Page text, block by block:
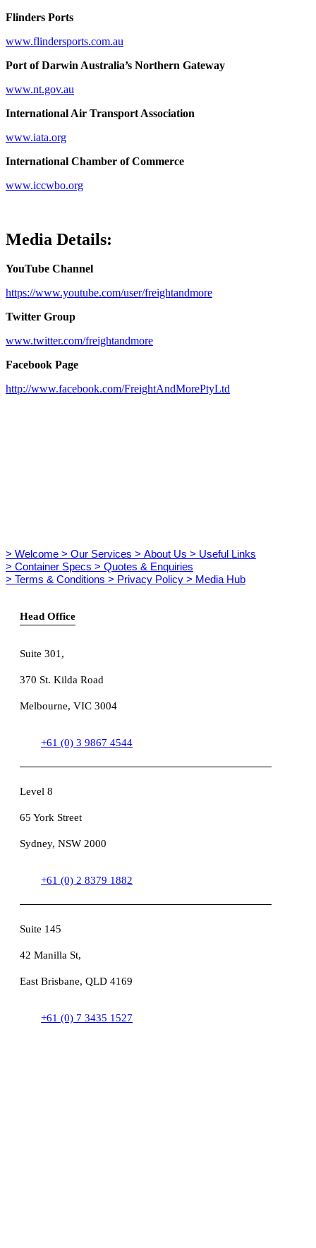
Flinders Ports
www.flindersports.com.au
Port of Darwin Australia’s Northern Gateway
www.nt.gov.au
International Air Transport Association
www.iata.org
International Chamber of Commerce
www.iccwbo.org
Media Details:
YouTube Channel
https://www.youtube.com/user/freightandmore
Twitter Group
www.twitter.com/freightandmore
Facebook Page
http://www.facebook.com/FreightAndMorePtyLtd
> Welcome > Our Services > About Us > Useful Links
> Container Specs > Quotes & Enquiries
> Terms & Conditions > Privacy Policy > Media Hub
Head Office
Suite 301,
370 St. Kilda Road
Melbourne, VIC 3004
+61 (0) 3 9867 4544
Level 8
65 York Street
Sydney, NSW 2000
+61 (0) 2 8379 1882
Suite 145
42 Manilla St,
East Brisbane, QLD 4169
+61 (0) 7 3435 1527